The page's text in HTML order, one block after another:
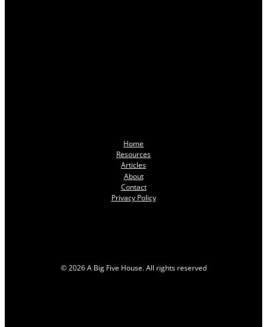
Home
Resources
Articles
About
Contact
Privacy Policy
© 2026 A Big Five House. All rights reserved